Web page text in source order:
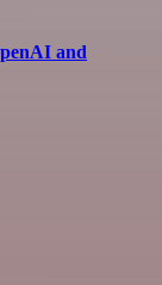
and